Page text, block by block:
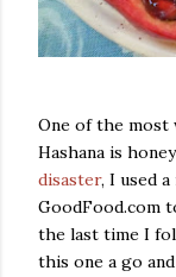
One of the most
Hashana is
disaster, I used
GoodFood.com
the last time I
this one a go